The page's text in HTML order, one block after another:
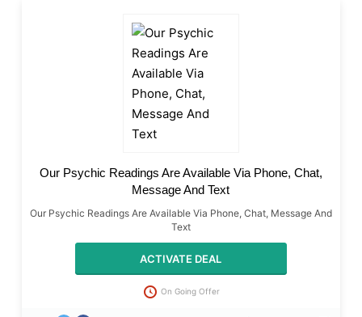
Our Psychic Readings Are Available Via Phone, Chat,
Message And Text
Our Psychic Readings Are Available Via Phone, Chat, Message And
Text
ACTIVATE DEAL
On Going Offer